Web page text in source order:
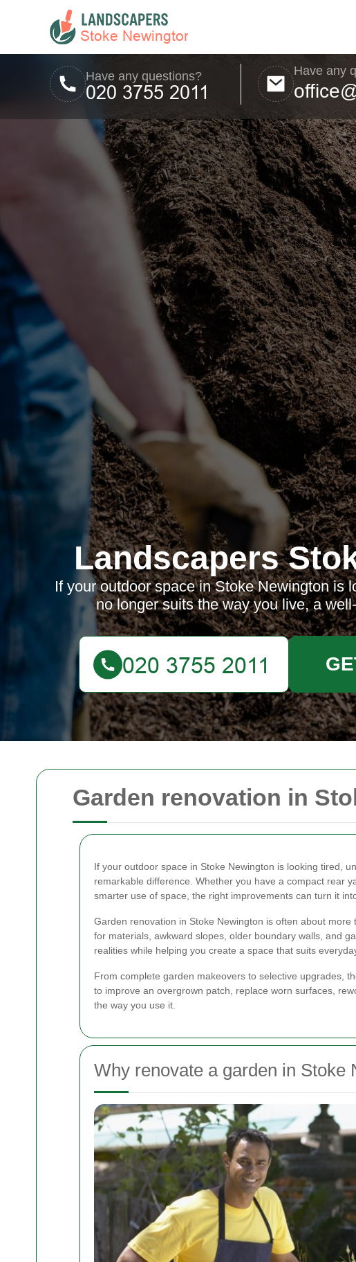
Garden renovation in
If your outdoor space in Stoke Newington is looking tired,
remarkable difference. Whether you have a compact rear
smarter use of space, the right improvements can turn it
Garden renovation in Stoke Newington is often about
for materials, awkward slopes, older boundary walls, and
realities while helping you create a space that suits
From complete garden makeovers to selective upgrades,
to improve an overgrown patch, replace worn surfaces,
the way you use it.
Why renovate a garden in Stoke
Have any questions? Have any
Landscapers
If your outdoor space in Stoke Newington is
no longer suits the way you live, a